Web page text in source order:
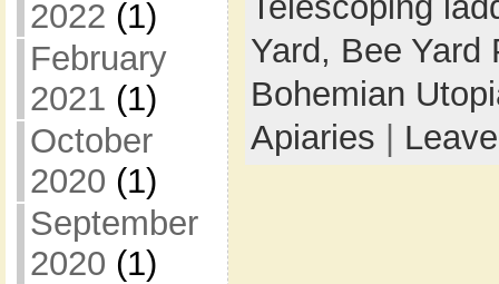
2022 (1)
February
2021 (1)
October
2020 (1)
September
2020 (1)
Yard, Bee
Bohemian
Apiaries